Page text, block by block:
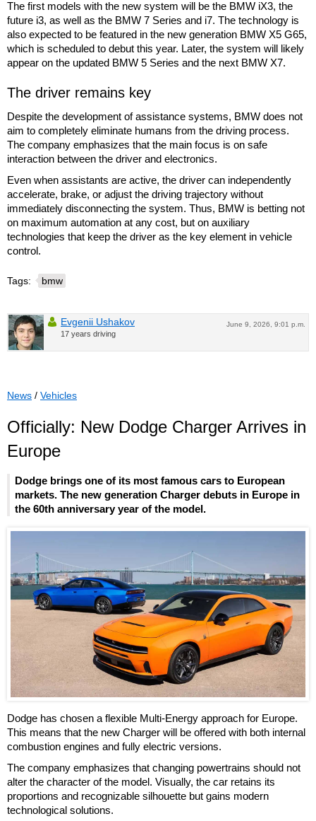
The first models with the new system will be the BMW iX3, the
future i3, as well as the BMW 7 Series and i7. The technology is
also expected to be featured in the new generation BMW X5 G65,
which is scheduled to debut this year. Later, the system will likely
appear on the updated BMW 5 Series and the next BMW X7.
The driver remains key
Despite the development of assistance systems, BMW does not
aim to completely eliminate humans from the driving process.
The company emphasizes that the main focus is on safe
interaction between the driver and electronics.
Even when assistants are active, the driver can independently
accelerate, brake, or adjust the driving trajectory without
immediately disconnecting the system. Thus, BMW is betting not
on maximum automation at any cost, but on auxiliary
technologies that keep the driver as the key element in vehicle
control.
Tags: bmw
June 9, 2026, 9:01 p.m.
Evgenii Ushakov
17 years driving
News / Vehicles
Officially: New Dodge Charger Arrives in
Europe
Dodge brings one of its most famous cars to European
markets. The new generation Charger debuts in Europe in
the 60th anniversary year of the model.
Dodge has chosen a flexible Multi-Energy approach for Europe.
This means that the new Charger will be offered with both internal
combustion engines and fully electric versions.
The company emphasizes that changing powertrains should not
alter the character of the model. Visually, the car retains its
proportions and recognizable silhouette but gains modern
technological solutions.